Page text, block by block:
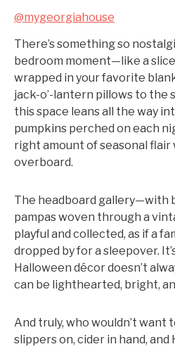
@mygeorgiahouse
There’s something so
bedroom moment—like a
wrapped in your favorite
jack-o’-lantern pillows to the
this space leans all the way
pumpkins perched on each
right amount of seasonal
overboard.
The headboard gallery—with
pampas woven through a
playful and collected, as if a
dropped by for a sleepover.
Halloween décor doesn’t
can be lighthearted, bright,
And truly, who wouldn’t want
slippers on, cider in hand, and